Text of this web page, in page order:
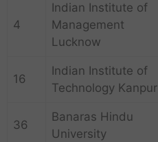
4
Indian Institute of
Management
Lucknow
16
Indian Institute of
Technology Kanpur
36
Banaras Hindu
University